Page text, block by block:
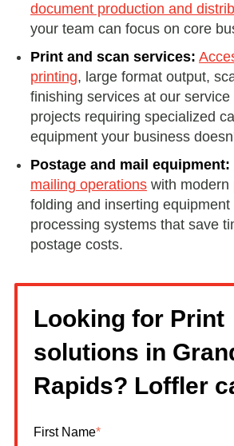
document production and
your team can focus on core
Print and scan services:
printing, large format output,
finishing services at our
projects requiring specialized
equipment your business
Postage and mail equipment:
mailing operations with modern
folding and inserting equipment
processing systems that save
postage costs.
Looking for Print
solutions in
Rapids? Loffler
First Name*